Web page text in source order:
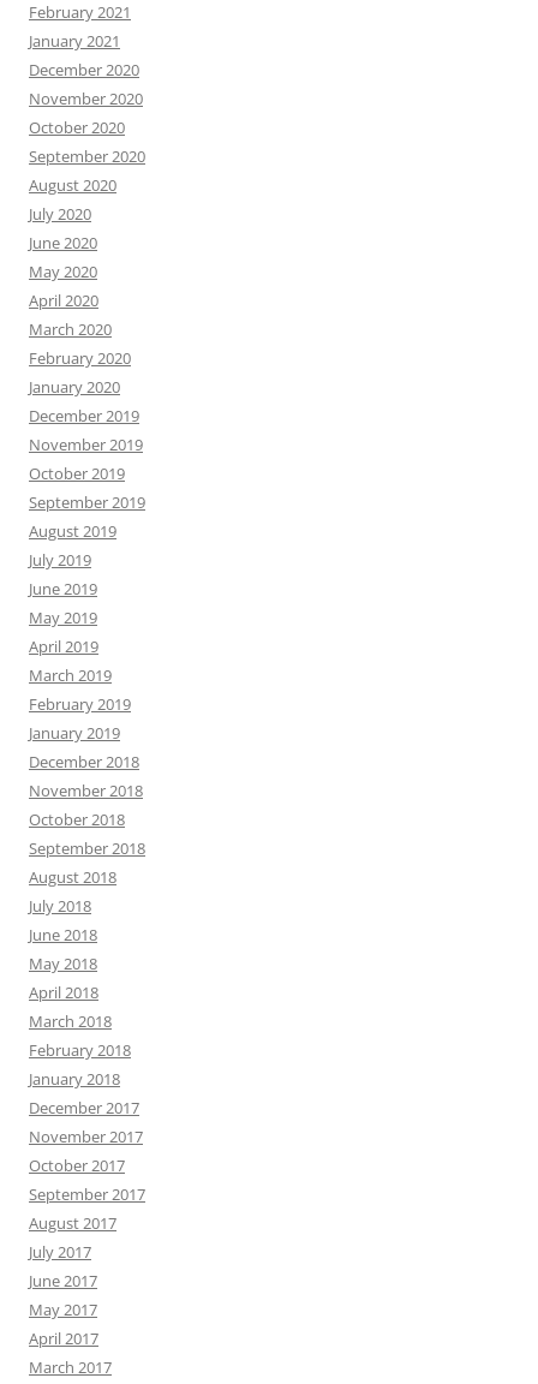
February 2021
January 2021
December 2020
November 2020
October 2020
September 2020
August 2020
July 2020
June 2020
May 2020
April 2020
March 2020
February 2020
January 2020
December 2019
November 2019
October 2019
September 2019
August 2019
July 2019
June 2019
May 2019
April 2019
March 2019
February 2019
January 2019
December 2018
November 2018
October 2018
September 2018
August 2018
July 2018
June 2018
May 2018
April 2018
March 2018
February 2018
January 2018
December 2017
November 2017
October 2017
September 2017
August 2017
July 2017
June 2017
May 2017
April 2017
March 2017